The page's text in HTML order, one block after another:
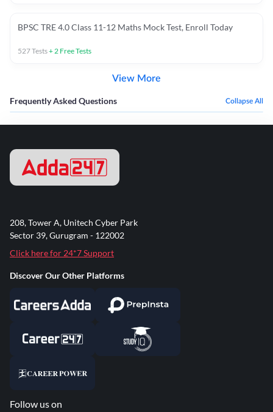
BPSC TRE 4.0 Class 11-12 Maths Mock Test, Enroll Today
527Tests+2 Free Tests
View More
Frequently Asked Questions Collapse All
208, Tower A, Unitech Cyber Park
Sector 39, Gurugram - 122002
Click here for 24*7 Support
Discover Our Other Platforms
Follow us on